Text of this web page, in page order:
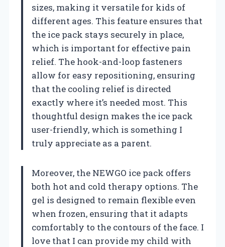
sizes, making it versatile for kids of
different ages. This feature ensures that
the ice pack stays securely in place,
which is important for effective pain
relief. The hook-and-loop fasteners
allow for easy repositioning, ensuring
that the cooling relief is directed
exactly where it’s needed most. This
thoughtful design makes the ice pack
user-friendly, which is something I
truly appreciate as a parent.
Moreover, the NEWGO ice pack offers
both hot and cold therapy options. The
gel is designed to remain flexible even
when frozen, ensuring that it adapts
comfortably to the contours of the face. I
love that I can provide my child with